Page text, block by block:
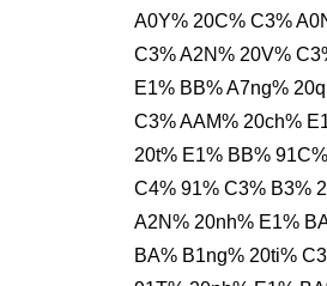
A0Y% 20C% C3%
C3% A2N% 20V%
E1% BB% A7ng%
C3% AAM% 20ch%
20t% E1% BB%
C4% 91% C3% B3%
A2N% 20nh% E1%
BA% B1ng% 20ti%